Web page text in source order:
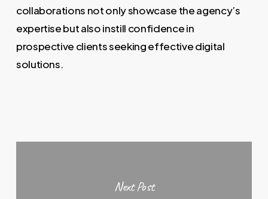
collaborations not only showcase the agency’s
expertise but also instill confidence in
prospective clients seeking effective digital
solutions.
Next Post